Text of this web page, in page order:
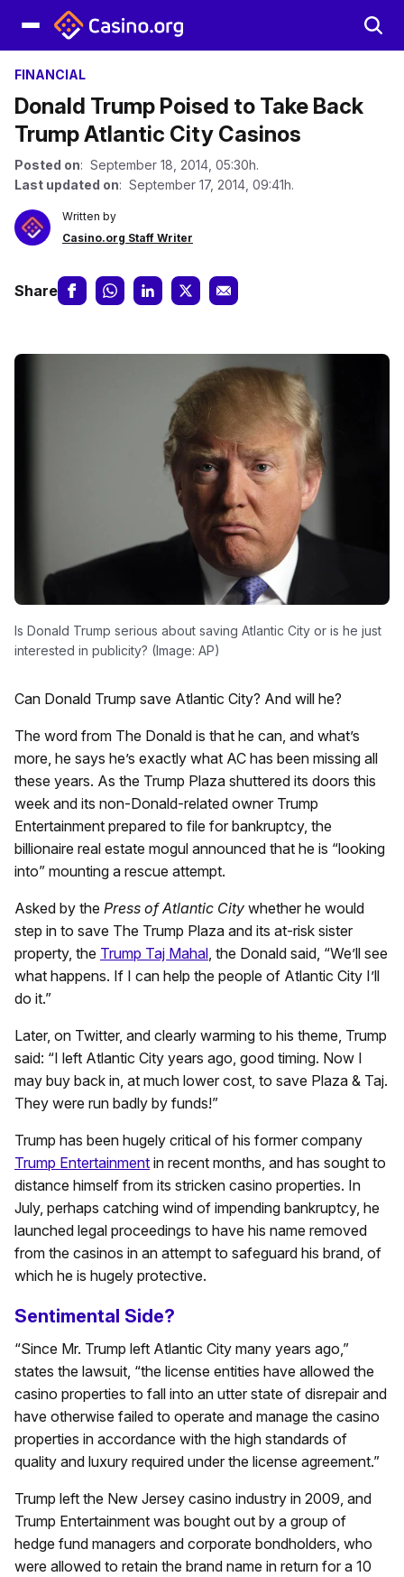
FINANCIAL
Donald Trump Poised to Take Back
Trump Atlantic City Casinos
Posted on: September 18, 2014, 05:30h.
Last updated on: September 17, 2014, 09:41h.
Written by
Casino.org Staff Writer
Share
Is Donald Trump serious about saving Atlantic City or is he just
interested in publicity? (Image: AP)
Can Donald Trump save Atlantic City? And will he?
The word from The Donald is that he can, and what’s
more, he says he’s exactly what AC has been missing all
these years. As the Trump Plaza shuttered its doors this
week and its non-Donald-related owner Trump
Entertainment prepared to file for bankruptcy, the
billionaire real estate mogul announced that he is “looking
into” mounting a rescue attempt.
Asked by the Press of Atlantic City whether he would
step in to save The Trump Plaza and its at-risk sister
property, the Trump Taj Mahal, the Donald said, “We’ll see
what happens. If I can help the people of Atlantic City I’ll
do it.”
Later, on Twitter, and clearly warming to his theme, Trump
said: “I left Atlantic City years ago, good timing. Now I
may buy back in, at much lower cost, to save Plaza & Taj.
They were run badly by funds!”
Trump has been hugely critical of his former company
Trump Entertainment in recent months, and has sought to
distance himself from its stricken casino properties. In
July, perhaps catching wind of impending bankruptcy, he
launched legal proceedings to have his name removed
from the casinos in an attempt to safeguard his brand, of
which he is hugely protective.
Sentimental Side?
“Since Mr. Trump left Atlantic City many years ago,”
states the lawsuit, “the license entities have allowed the
casino properties to fall into an utter state of disrepair and
have otherwise failed to operate and manage the casino
properties in accordance with the high standards of
quality and luxury required under the license agreement.”
Trump left the New Jersey casino industry in 2009, and
Trump Entertainment was bought out by a group of
hedge fund managers and corporate bondholders, who
were allowed to retain the brand name in return for a 10